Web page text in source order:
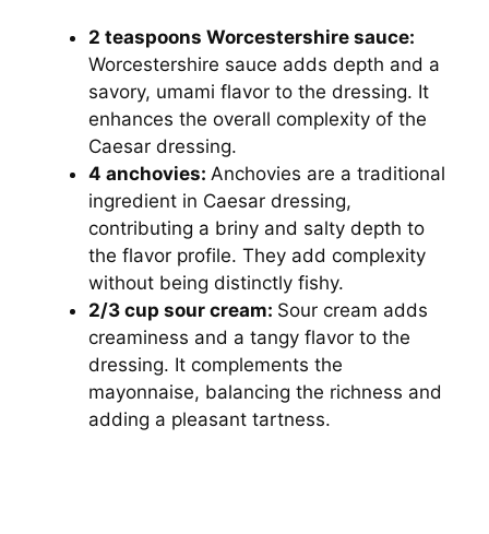
2 teaspoons Worcestershire sauce:
Worcestershire sauce adds depth and a
savory, umami flavor to the dressing. It
enhances the overall complexity of the
Caesar dressing.
4 anchovies: Anchovies are a traditional
ingredient in Caesar dressing,
contributing a briny and salty depth to
the flavor profile. They add complexity
without being distinctly fishy.
2/3 cup sour cream: Sour cream adds
creaminess and a tangy flavor to the
dressing. It complements the
mayonnaise, balancing the richness and
adding a pleasant tartness.